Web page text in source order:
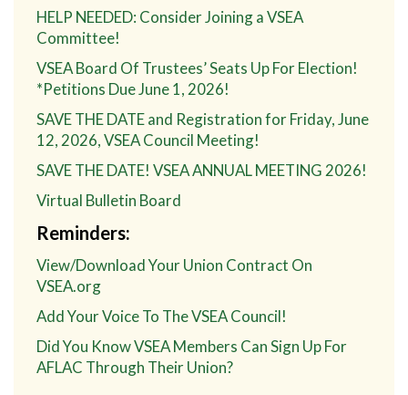
HELP NEEDED: Consider Joining a VSEA
Committee!
VSEA Board Of Trustees’ Seats Up For Election!
*Petitions Due June 1, 2026!
SAVE THE DATE and Registration for Friday, June
12, 2026, VSEA Council Meeting!
SAVE THE DATE! VSEA ANNUAL MEETING 2026!
Virtual Bulletin Board
Reminders:
View/Download Your Union Contract On
VSEA.org
Add Your Voice To The VSEA Council!
Did You Know VSEA Members Can Sign Up For
AFLAC Through Their Union?